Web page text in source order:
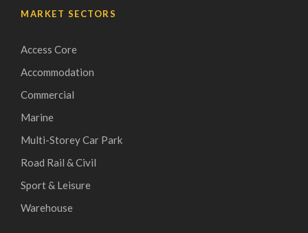
MARKET SECTORS
Access Core
Accommodation
Commercial
Marine
Multi-Storey Car Park
Road Rail & Civil
Sport & Leisure
Warehouse